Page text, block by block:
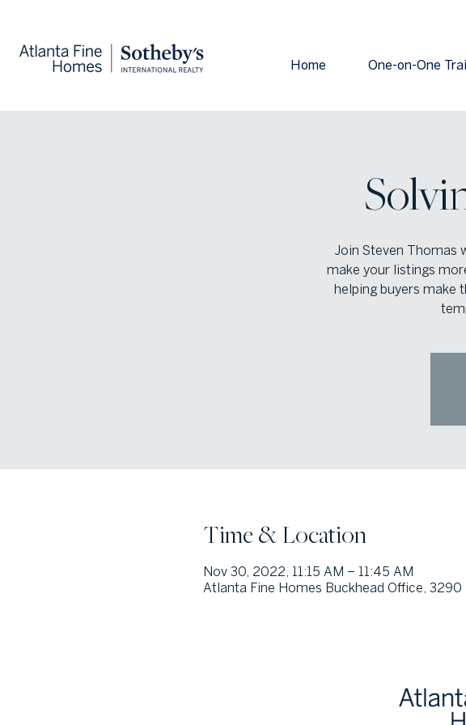
Home One-on-One
Join Steven Thomas
make your listings
helping buyers make
Time & Location
Nov 30, 2022, 11:15 AM – 11:45 AM
Atlanta Fine Homes Buckhead Office,